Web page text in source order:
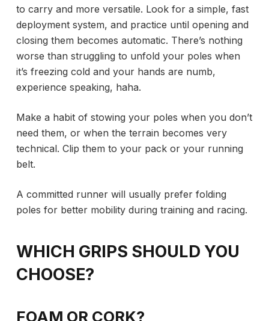
to carry and more versatile. Look for a simple, fast
deployment system, and practice until opening and
closing them becomes automatic. There’s nothing
worse than struggling to unfold your poles when
it’s freezing cold and your hands are numb,
experience speaking, haha.
Make a habit of stowing your poles when you don’t
need them, or when the terrain becomes very
technical. Clip them to your pack or your running
belt.
A committed runner will usually prefer folding
poles for better mobility during training and racing.
WHICH GRIPS SHOULD YOU
CHOOSE?
FOAM OR CORK?